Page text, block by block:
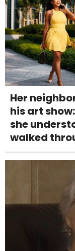
Her
his art
she
walked